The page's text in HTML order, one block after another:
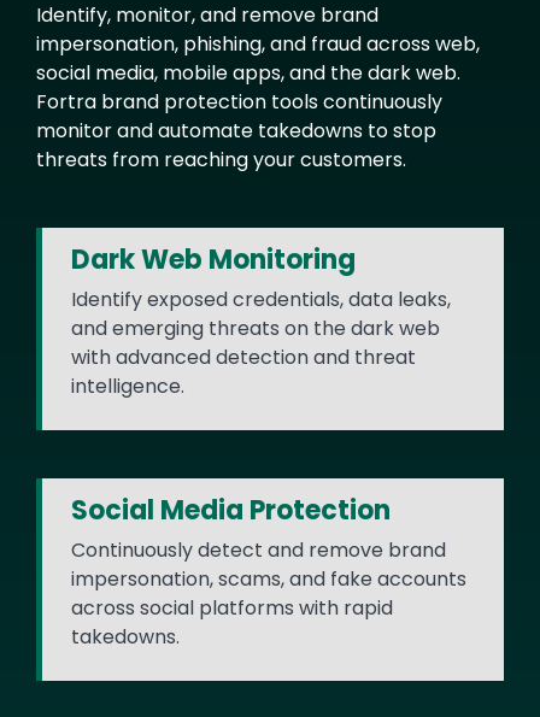
Text
Identify, monitor, and remove brand
impersonation, phishing, and fraud across web,
social media, mobile apps, and the dark web.
Fortra brand protection tools continuously
monitor and automate takedowns to stop
threats from reaching your customers.
Dark Web Monitoring
Identify exposed credentials, data leaks,
and emerging threats on the dark web
with advanced detection and threat
intelligence.
Social Media Protection
Continuously detect and remove brand
impersonation, scams, and fake accounts
across social platforms with rapid
takedowns.